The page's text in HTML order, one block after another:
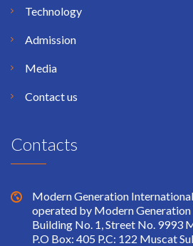
Technology
Admission
Media
Contact us
Contacts
Modern Generation
operated by Modern Generation
Building No. 1, Street No. 9993
P.O Box: 405 P.C: 122 Muscat